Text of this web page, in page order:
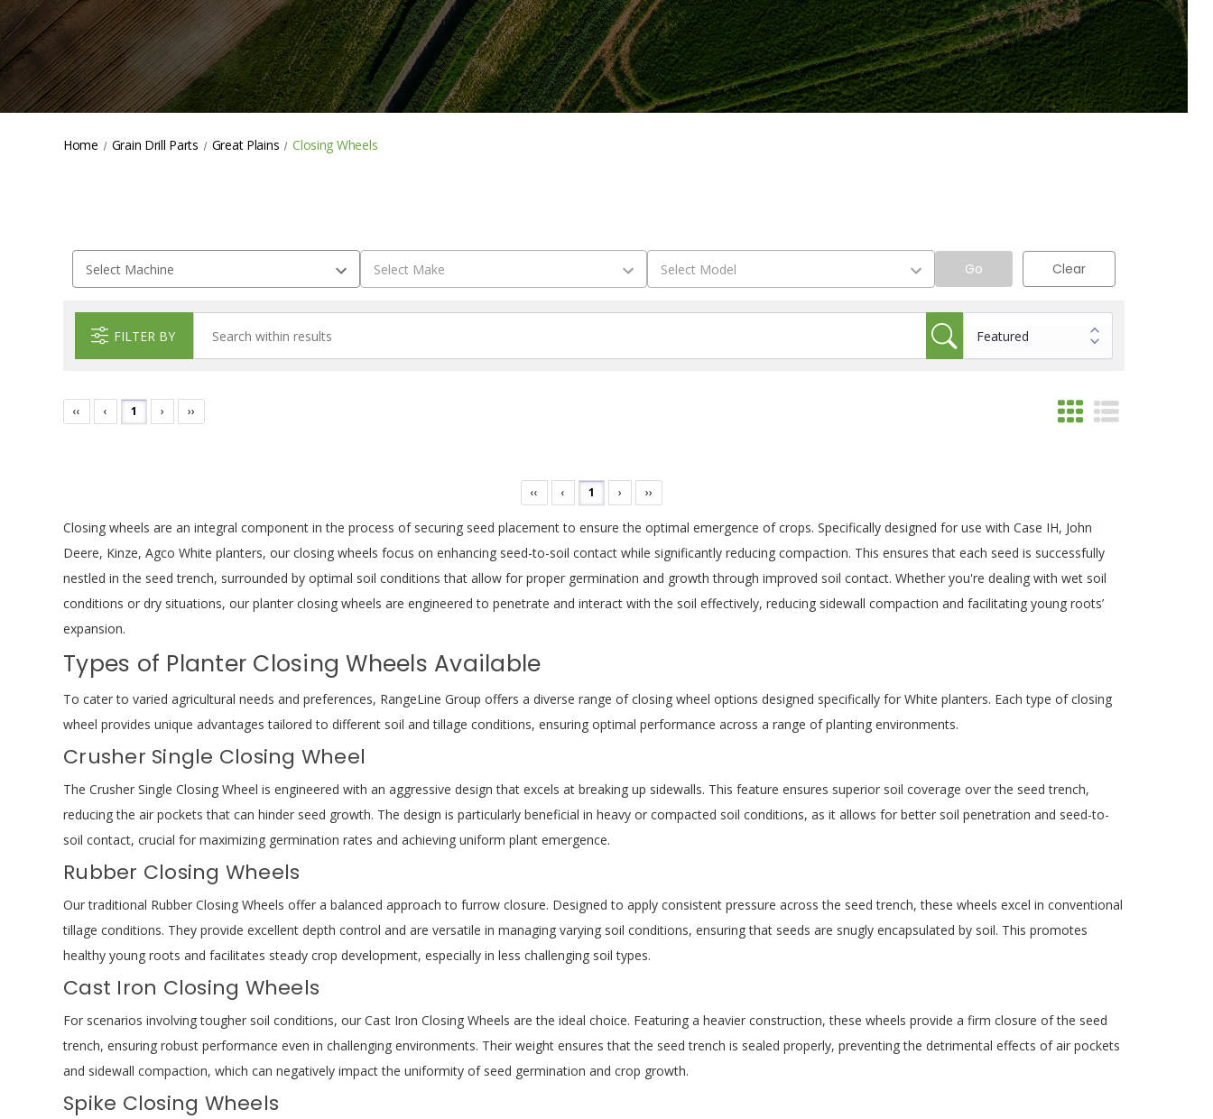
Home Grain Drill Parts Great Plains Closing Wheels
Go Clear
FILTER BY
‹‹ ‹ 1 › ››
‹‹ ‹ 1 › ››
Closing wheels are an integral component in the process of securing seed placement to ensure the optimal emergence of crops. Specifically designed for use with Case IH, John
Deere, Kinze, Agco White planters, our closing wheels focus on enhancing seed-to-soil contact while significantly reducing compaction. This ensures that each seed is successfully
nestled in the seed trench, surrounded by optimal soil conditions that allow for proper germination and growth through improved soil contact. Whether you're dealing with wet soil
conditions or dry situations, our planter closing wheels are engineered to penetrate and interact with the soil effectively, reducing sidewall compaction and facilitating young roots’
expansion.
Types of Planter Closing Wheels Available
To cater to varied agricultural needs and preferences, RangeLine Group offers a diverse range of closing wheel options designed specifically for White planters. Each type of closing
wheel provides unique advantages tailored to different soil and tillage conditions, ensuring optimal performance across a range of planting environments.
Crusher Single Closing Wheel
The Crusher Single Closing Wheel is engineered with an aggressive design that excels at breaking up sidewalls. This feature ensures superior soil coverage over the seed trench,
reducing the air pockets that can hinder seed growth. The design is particularly beneficial in heavy or compacted soil conditions, as it allows for better soil penetration and seed-to-
soil contact, crucial for maximizing germination rates and achieving uniform plant emergence.
Rubber Closing Wheels
Our traditional Rubber Closing Wheels offer a balanced approach to furrow closure. Designed to apply consistent pressure across the seed trench, these wheels excel in conventional
tillage conditions. They provide excellent depth control and are versatile in managing varying soil conditions, ensuring that seeds are snugly encapsulated by soil. This promotes
healthy young roots and facilitates steady crop development, especially in less challenging soil types.
Cast Iron Closing Wheels
For scenarios involving tougher soil conditions, our Cast Iron Closing Wheels are the ideal choice. Featuring a heavier construction, these wheels provide a firm closure of the seed
trench, ensuring robust performance even in challenging environments. Their weight ensures that the seed trench is sealed properly, preventing the detrimental effects of air pockets
and sidewall compaction, which can negatively impact the uniformity of seed germination and crop growth.
Spike Closing Wheels
Want 10% Off Your First Order?
YES PLEASE!